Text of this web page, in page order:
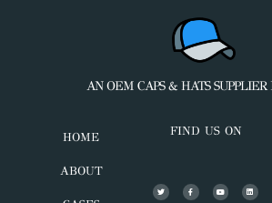
AN OEM CAPS & HATS
HOME
ABOUT
FIND US ON